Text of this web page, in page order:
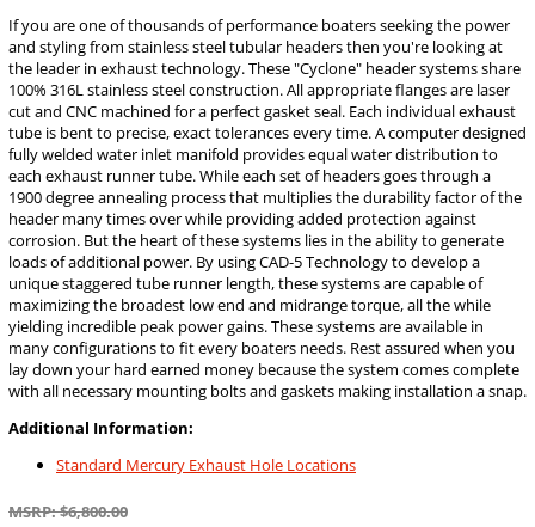
If you are one of thousands of performance boaters seeking the power
and styling from stainless steel tubular headers then you're looking at
the leader in exhaust technology. These "Cyclone" header systems share
100% 316L stainless steel construction. All appropriate flanges are laser
cut and CNC machined for a perfect gasket seal. Each individual exhaust
tube is bent to precise, exact tolerances every time. A computer designed
fully welded water inlet manifold provides equal water distribution to
each exhaust runner tube. While each set of headers goes through a
1900 degree annealing process that multiplies the durability factor of the
header many times over while providing added protection against
corrosion. But the heart of these systems lies in the ability to generate
loads of additional power. By using CAD-5 Technology to develop a
unique staggered tube runner length, these systems are capable of
maximizing the broadest low end and midrange torque, all the while
yielding incredible peak power gains. These systems are available in
many configurations to fit every boaters needs. Rest assured when you
lay down your hard earned money because the system comes complete
with all necessary mounting bolts and gaskets making installation a snap.
Additional Information:
Standard Mercury Exhaust Hole Locations
MSRP: $6,800.00